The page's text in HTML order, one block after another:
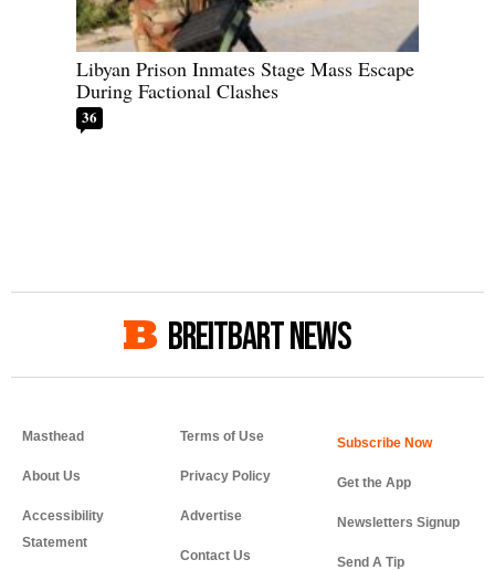
Libyan Prison Inmates Stage Mass Escape
During Factional Clashes
36
BREITBART NEWS
Masthead
About Us
Accessibility
Statement
Terms of Use
Privacy Policy
Advertise
Contact Us
Get the App
Newsletters Signup
Send A Tip